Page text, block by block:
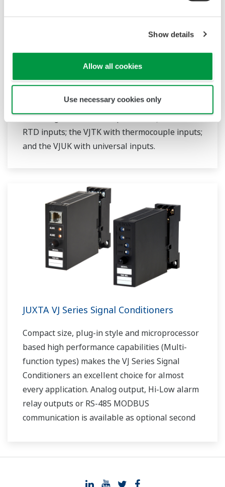
Show details
Allow all cookies
Use necessary cookies only
The VJ series limit alarms are compact, plug-in
functions. Four models are available: the VJAK
for 2-wire system transmitters; the VJHK with
DC voltage/DC current inputs; the VJRK with
RTD inputs; the VJTK with thermocouple inputs;
and the VJUK with universal inputs.
JUXTA VJ Series Signal Conditioners
Compact size, plug-in style and microprocessor
based high performance capabilities (Multi-
function types) makes the VJ Series Signal
Conditioners an excellent choice for almost
every application. Analog output, Hi-Low alarm
relay outputs or RS-485 MODBUS
communication is available as optional second